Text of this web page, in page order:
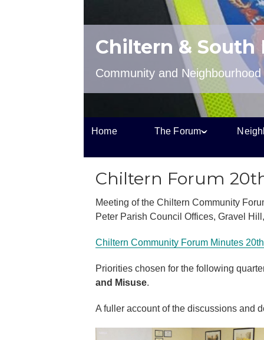
Chiltern & South
Community and
Home The Forum
Chiltern Forum
Meeting of the Chiltern Community
Peter Parish Council Offices, Gravel
Chiltern Community Forum Minutes
Priorities chosen for the following
and Misuse.
A fuller account of the discussions and